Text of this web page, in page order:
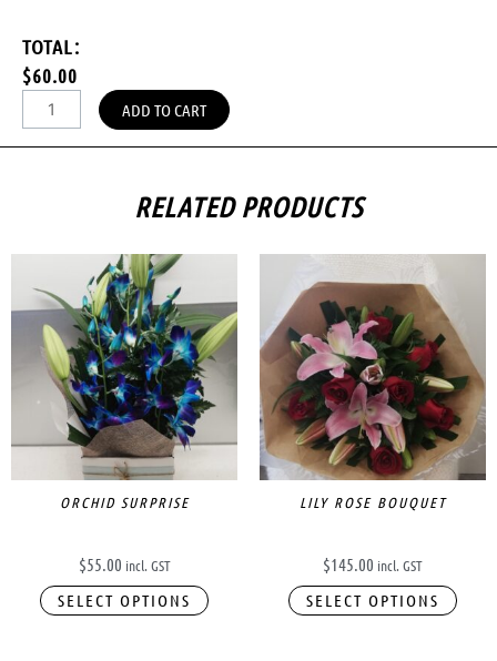
TOTAL:
$60.00
ADD TO CART
RELATED PRODUCTS
ORCHID SURPRISE
$55.00 incl. GST
SELECT OPTIONS
LILY ROSE BOUQUET
$145.00 incl. GST
SELECT OPTIONS